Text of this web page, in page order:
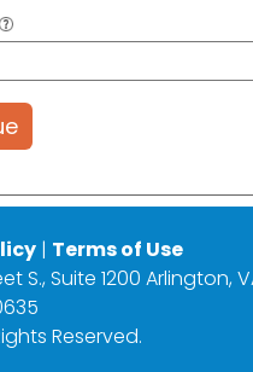
| Terms of Use
S., Suite 1200 Arlington,
Reserved.